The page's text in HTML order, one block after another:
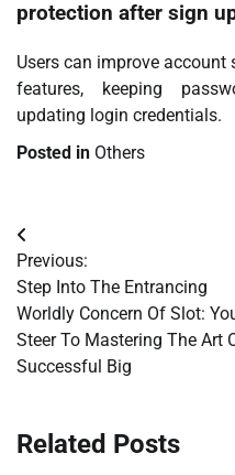
protection after sign
Users can improve
features, keeping
updating login credentials.
Posted in Others
Post
navigation
Previous:
Step Into The Entrancing
Worldly Concern Of Slot:
Steer To Mastering The Art
Successful Big
Related Posts